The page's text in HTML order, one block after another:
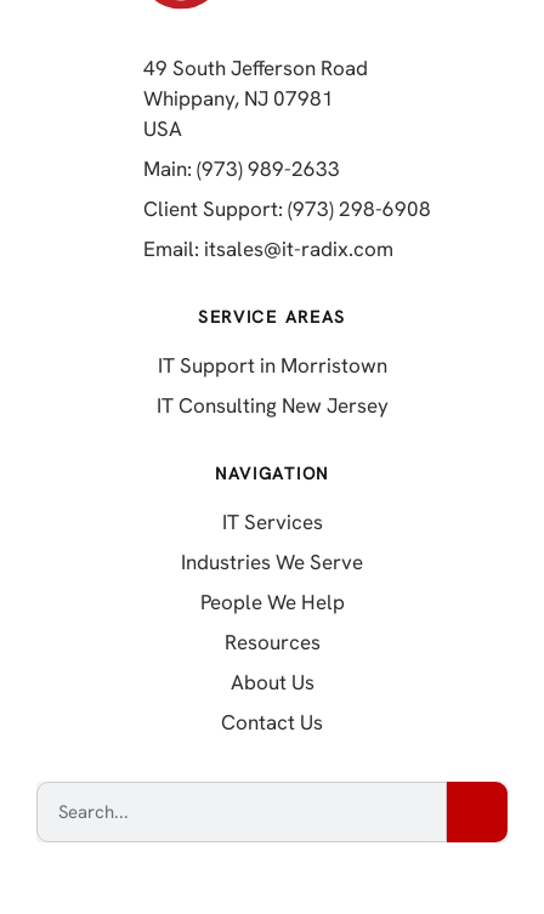
49 South Jefferson Road
Whippany, NJ 07981
USA
Main: (973) 989-2633
Client Support: (973) 298-6908
Email: itsales@it-radix.com
SERVICE AREAS
IT Support in Morristown
IT Consulting New Jersey
NAVIGATION
IT Services
Industries We Serve
People We Help
Resources
About Us
Contact Us